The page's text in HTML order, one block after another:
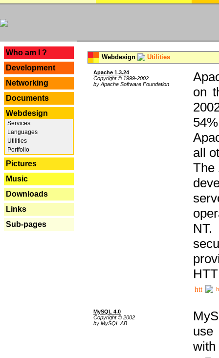
Who am I ?
Development
Networking
Documents
Webdesign
Services
Languages
Utilities
Portfolio
Pictures
Music
Downloads
Links
Sub-pages
Webdesign Utilities
Apache 1.3.24
Copyright © 1999-2002
by Apache Software Foundation
on
all
The
MySQL 4.0
Copyright © 2002
by MySQL AB
use
with